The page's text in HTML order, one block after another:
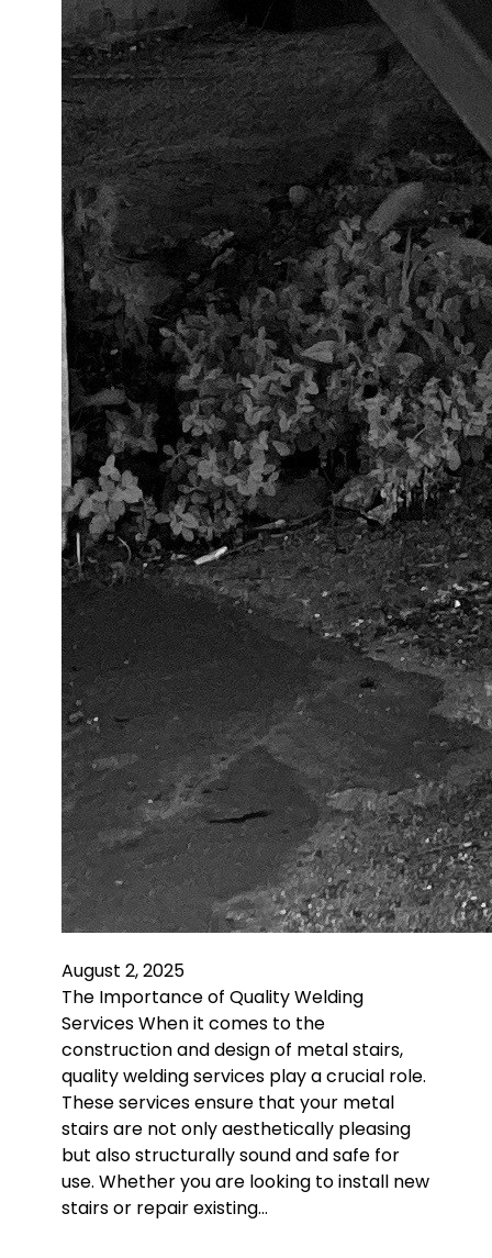
August 2, 2025
The Importance of Quality Welding
Services When it comes to the
construction and design of metal stairs,
quality welding services play a crucial role.
These services ensure that your metal
stairs are not only aesthetically pleasing
but also structurally sound and safe for
use. Whether you are looking to install new
stairs or repair existing…